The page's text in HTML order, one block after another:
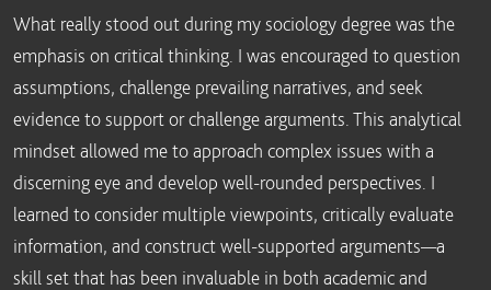
What really stood out during my sociology degree was the
emphasis on critical thinking. I was encouraged to question
assumptions, challenge prevailing narratives, and seek
evidence to support or challenge arguments. This analytical
mindset allowed me to approach complex issues with a
discerning eye and develop well-rounded perspectives. I
learned to consider multiple viewpoints, critically evaluate
information, and construct well-supported arguments—a
skill set that has been invaluable in both academic and